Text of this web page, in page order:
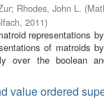
; Rhodes, John L. (
, 2011)
representations
of matroids
over the boolean
value ordered